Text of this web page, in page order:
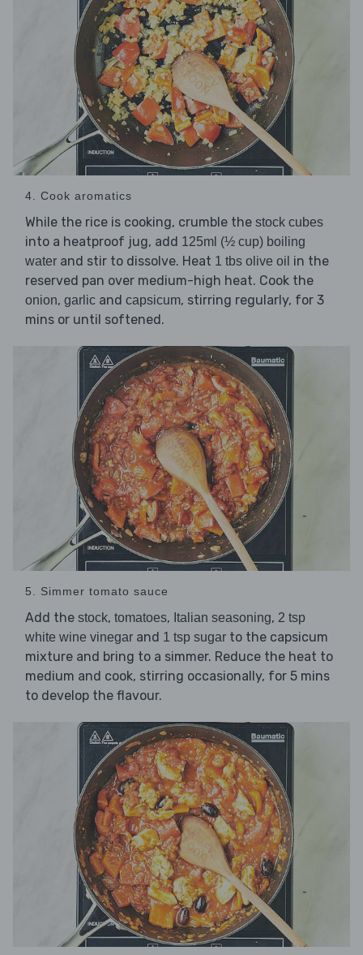
4. Cook aromatics
While the rice is cooking, crumble the stock cubes
into a heatproof jug, add 125ml (½ cup) boiling
water and stir to dissolve. Heat 1 tbs olive oil in the
reserved pan over medium-high heat. Cook the
onion, garlic and capsicum, stirring regularly, for 3
mins or until softened.
5. Simmer tomato sauce
Add the stock, tomatoes, Italian seasoning, 2 tsp
white wine vinegar and 1 tsp sugar to the capsicum
mixture and bring to a simmer. Reduce the heat to
medium and cook, stirring occasionally, for 5 mins
to develop the flavour.